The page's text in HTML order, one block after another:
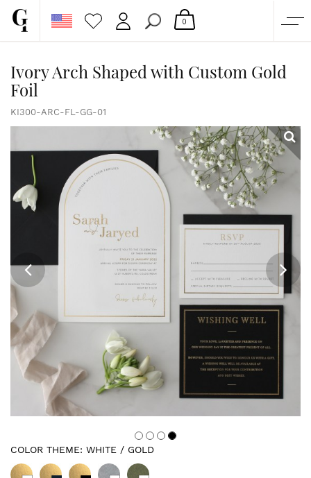
CUSTOM QUOTE
PAPERS & BEYOND
FREE SAMPLES
MORE
0
Ivory Arch Shaped with Custom Gold
Foil
KI300-ARC-FL-GG-01
COLOR THEME: WHITE / GOLD